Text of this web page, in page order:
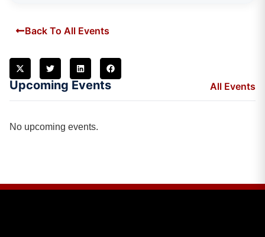
Back To All Events
Upcoming Events All Events
No upcoming events.